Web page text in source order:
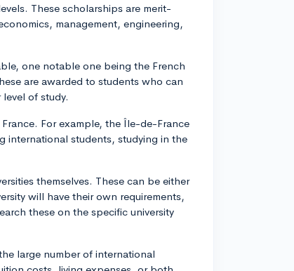
These scholarships are merit-
management, engineering,
one notable one being the French
are awarded to students who can
of study.
For example, the Île-de-France
international students, studying in the
themselves. These can be either
will have their own requirements,
these on the specific university
large number of international